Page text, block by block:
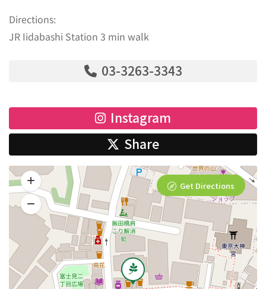
Directions:
JR Iidabashi Station 3 min walk
03-3263-3343
Instagram
Share
Get Directions